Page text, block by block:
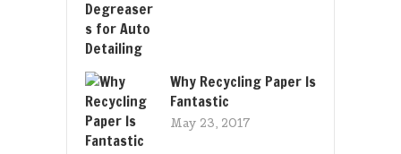
Why Recycling Paper Is
Fantastic
May 23, 2017